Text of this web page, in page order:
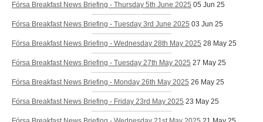
Fórsa Breakfast News Briefing - Thursday 5th June 2025 05 Jun 25
Fórsa Breakfast News Briefing - Tuesday 3rd June 2025 03 Jun 25
Fórsa Breakfast News Briefing - Wednesday 28th May 2025 28 May 25
Fórsa Breakfast News Briefing - Tuesday 27th May 2025 27 May 25
Fórsa Breakfast News Briefing - Monday 26th May 2025 26 May 25
Fórsa Breakfast News Briefing - Friday 23rd May 2025 23 May 25